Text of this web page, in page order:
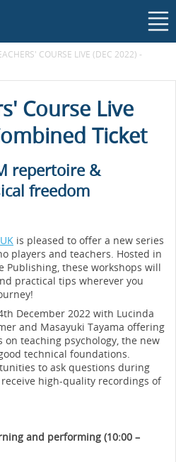
COURSE LIVE (DEC 2022) -
Course Live
Ticket
repertoire &
freedom
is pleased to offer a new series
players and teachers. Hosted in
these workshops will
practical tips wherever you
December 2022 with Lucinda
and Masayuki Tayama offering
teaching psychology, the new
technical foundations.
to ask questions during
high-quality recordings of
and performing (10:00 –